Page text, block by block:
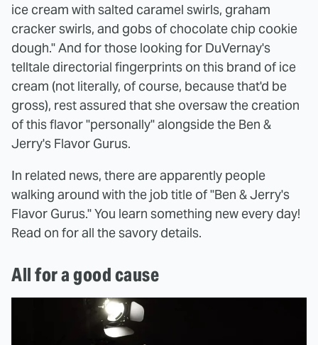
ice cream with salted caramel swirls, graham
cracker swirls, and gobs of chocolate chip cookie
dough." And for those looking for DuVernay's
telltale directorial fingerprints on this brand of ice
cream (not literally, of course, because that'd be
gross), rest assured that she oversaw the creation
of this flavor "personally" alongside the Ben &
Jerry's Flavor Gurus.
In related news, there are apparently people
walking around with the job title of "Ben & Jerry's
Flavor Gurus." You learn something new every day!
Read on for all the savory details.
All for a good cause